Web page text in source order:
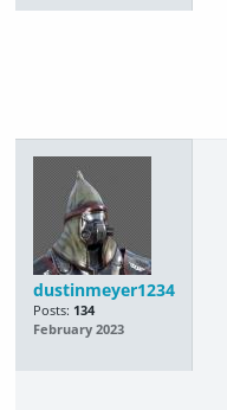
dustinmeyer1234
Posts: 134
February 2023